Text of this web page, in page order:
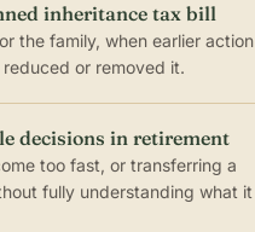
inheritance tax bill
the family, when earlier action
or removed it.
decisions in retirement
too fast, or transferring a
fully understanding what it